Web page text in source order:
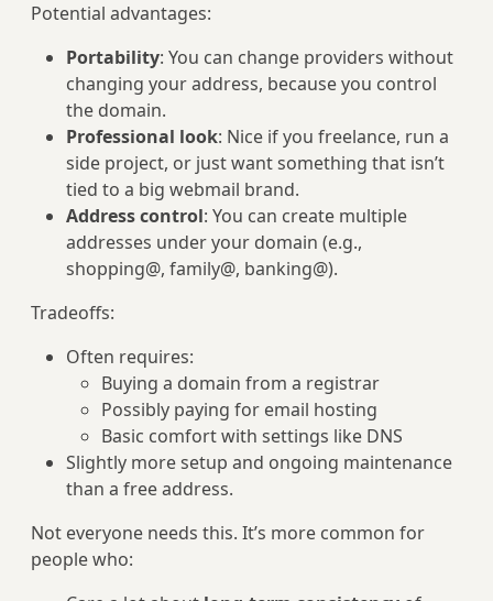
Potential advantages:
Portability: You can change providers without
changing your address, because you control
the domain.
Professional look: Nice if you freelance, run a
side project, or just want something that isn’t
tied to a big webmail brand.
Address control: You can create multiple
addresses under your domain (e.g.,
shopping@, family@, banking@).
Tradeoffs:
Often requires:
Buying a domain from a registrar
Possibly paying for email hosting
Basic comfort with settings like DNS
Slightly more setup and ongoing maintenance
than a free address.
Not everyone needs this. It’s more common for
people who: